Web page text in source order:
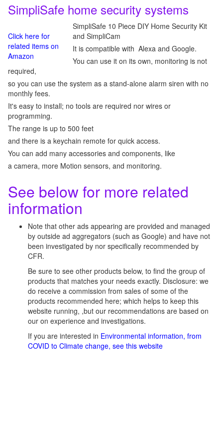
SimpliSafe home security systems
Click here for
related items on
Amazon
SimpliSafe 10 Piece DIY Home Security Kit
and SimpliCam
It is compatible with Alexa and Google.
You can use it on its own, monitoring is not
required,
so you can use the system as a stand-alone alarm siren with no
monthly fees.
It's easy to install; no tools are required nor wires or
programming.
The range is up to 500 feet
and there is a keychain remote for quick access.
You can add many accessories and components, like
a camera, more Motion sensors, and monitoring.
See below for more related
information
Note that other ads appearing are provided and managed
by outside ad aggregators (such as Google) and have not
been investigated by nor specifically recommended by
CFR.
Be sure to see other products below, to find the group of
products that matches your needs exactly. Disclosure: we
do receive a commission from sales of some of the
products recommended here; which helps to keep this
website running, ,but our recommendations are based on
our on experience and investigations.
If you are interested in Environmental information, from
COVID to Climate change, see this website